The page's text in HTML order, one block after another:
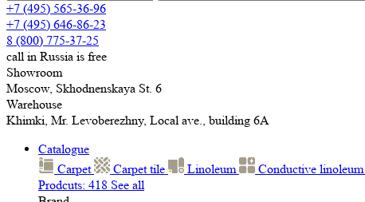
+7 (495) 565-36-96
+7 (495) 646-86-23
8 (800) 775-37-25
call in Russia is free
Showroom
Moscow, Skhodnenskaya St. 6
Warehouse
Khimki, Mr. Levoberezhny, Local ave., building 6A
Catalogue
Carpet
Carpet tile Linoleum Сonductive linoleum
Prodcuts: 418 See all